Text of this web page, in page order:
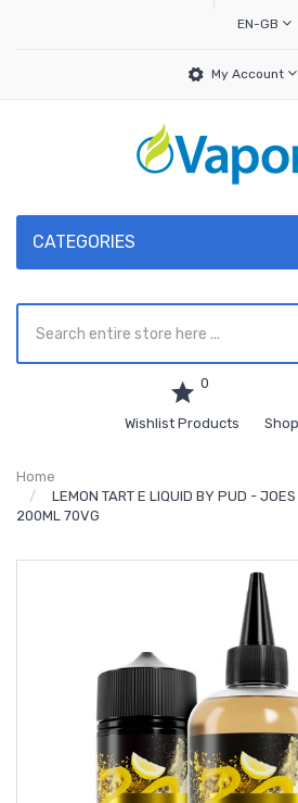
EN-GB
My Account
CATEGORIES
0
Wishlist Products
Home
LEMON TART E LIQUID BY PUD -
200ML 70VG